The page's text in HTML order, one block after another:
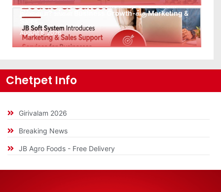
Leads கிடைக்கவில்லையா? Follow-up செய்ய Team
இல்லையா? உங்கள் Business Growth-க்கு Marketing &
Sales…
August 8, 2026
Chetpet Info
Girivalam 2026
Breaking News
JB Agro Foods - Free Delivery